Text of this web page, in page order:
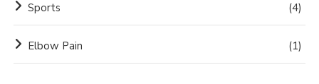
Sports (4)
Elbow Pain (1)